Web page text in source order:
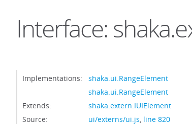
Interface:
Implementations:
shaka.ui.RangeElement
shaka.ui.RangeElement
Extends:
shaka.extern.IUIElement
Source:
ui/externs/ui.js, line 820